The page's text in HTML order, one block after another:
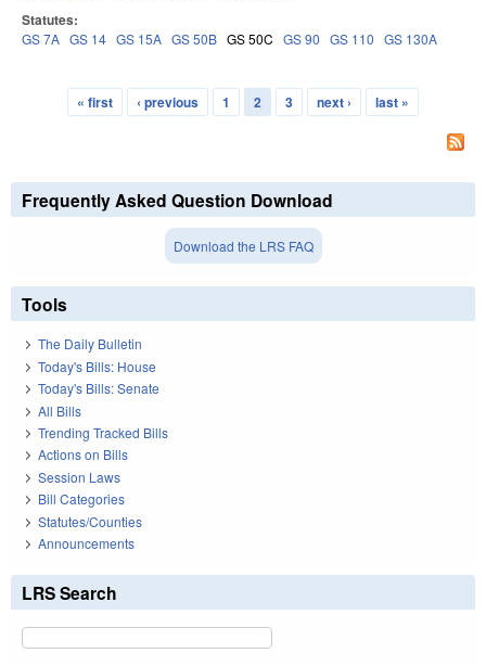
Statutes:
GS 7A GS 14 GS 15A GS 50B GS 50C GS 90 GS 110 GS 130A
Pages
« first ‹ previous 1 2 3 next › last »
Frequently Asked Question Download
Download the LRS FAQ
Tools
The Daily Bulletin
Today's Bills: House
Today's Bills: Senate
All Bills
Trending Tracked Bills
Actions on Bills
Session Laws
Bill Categories
Statutes/Counties
Announcements
LRS Search